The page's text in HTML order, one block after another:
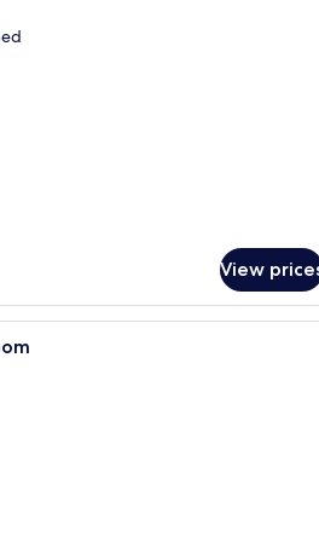
View
A hotel room with two single